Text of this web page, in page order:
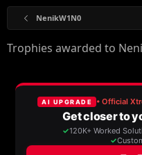
NenikW1N0
Trophies awarded to